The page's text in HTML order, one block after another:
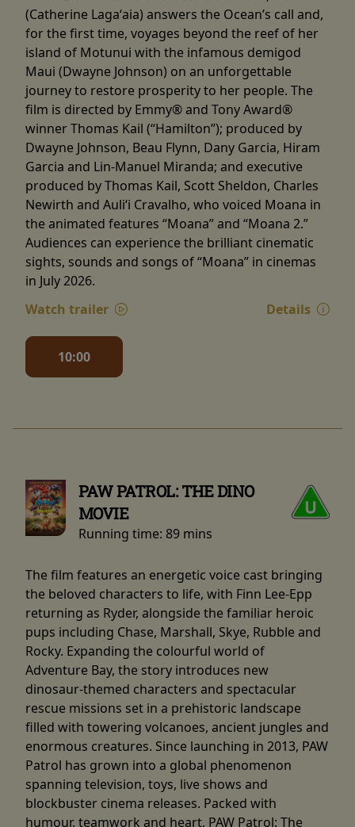
(Catherine Lagaʻaia) answers the Ocean’s call and,
for the first time, voyages beyond the reef of her
island of Motunui with the infamous demigod
Maui (Dwayne Johnson) on an unforgettable
journey to restore prosperity to her people. The
film is directed by Emmy® and Tony Award®
winner Thomas Kail (“Hamilton”); produced by
Dwayne Johnson, Beau Flynn, Dany Garcia, Hiram
Garcia and Lin-Manuel Miranda; and executive
produced by Thomas Kail, Scott Sheldon, Charles
Newirth and Auliʻi Cravalho, who voiced Moana in
the animated features “Moana” and “Moana 2.”
Audiences can experience the brilliant cinematic
sights, sounds and songs of “Moana” in cinemas
in July 2026.
Watch trailer
Details
10:00
PAW PATROL: THE DINO
MOVIE
Running time: 89 mins
The film features an energetic voice cast bringing
the beloved characters to life, with Finn Lee-Epp
returning as Ryder, alongside the familiar heroic
pups including Chase, Marshall, Skye, Rubble and
Rocky. Expanding the colourful world of
Adventure Bay, the story introduces new
dinosaur-themed characters and spectacular
rescue missions set in a prehistoric landscape
filled with towering volcanoes, ancient jungles and
enormous creatures. Since launching in 2013, PAW
Patrol has grown into a global phenomenon
spanning television, toys, live shows and
blockbuster cinema releases. Packed with
humour, teamwork and heart, PAW Patrol: The